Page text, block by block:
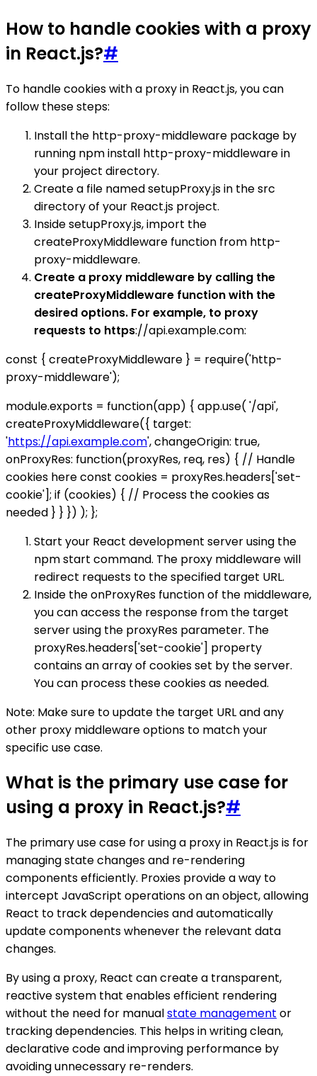
How to handle cookies with a proxy
in React.js?#
To handle cookies with a proxy in React.js, you can
follow these steps:
Install the http-proxy-middleware package by
running npm install http-proxy-middleware in
your project directory.
Create a file named setupProxy.js in the src
directory of your React.js project.
Inside setupProxy.js, import the
createProxyMiddleware function from http-
proxy-middleware.
Create a proxy middleware by calling the
createProxyMiddleware function with the
desired options. For example, to proxy
requests to https://api.example.com:
const { createProxyMiddleware } = require('http-
proxy-middleware');
module.exports = function(app) { app.use( '/api',
createProxyMiddleware({ target:
'https://api.example.com', changeOrigin: true,
onProxyRes: function(proxyRes, req, res) { // Handle
cookies here const cookies = proxyRes.headers['set-
cookie']; if (cookies) { // Process the cookies as
needed } } }) ); };
Start your React development server using the
npm start command. The proxy middleware will
redirect requests to the specified target URL.
Inside the onProxyRes function of the middleware,
you can access the response from the target
server using the proxyRes parameter. The
proxyRes.headers['set-cookie'] property
contains an array of cookies set by the server.
You can process these cookies as needed.
Note: Make sure to update the target URL and any
other proxy middleware options to match your
specific use case.
What is the primary use case for
using a proxy in React.js?#
The primary use case for using a proxy in React.js is for
managing state changes and re-rendering
components efficiently. Proxies provide a way to
intercept JavaScript operations on an object, allowing
React to track dependencies and automatically
update components whenever the relevant data
changes.
By using a proxy, React can create a transparent,
reactive system that enables efficient rendering
without the need for manualstate management or
tracking dependencies. This helps in writing clean,
declarative code and improving performance by
avoiding unnecessary re-renders.